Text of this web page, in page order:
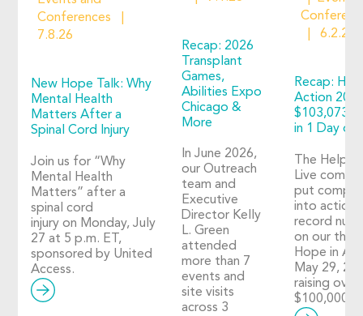
Conferences
7.8.26
New Hope Talk: Why
Mental Health
Matters After a
Spinal Cord Injury
Join us for “Why
Mental Health
Matters” after a
spinal cord
injury on Monday, July
27 at 5 p.m. ET,
sponsored by United
Access.
Recap: 2026
Transplant
Games,
Abilities Expo
Chicago &
More
In June 2026,
our Outreach
team and
Executive
Director Kelly
L. Green
attended
more than 7
events and
site visits
across 3
6.2.26
Recap:
Action
$103,073
in 1 Day of
The Help
Live
put
into action
record
on our third
Hope in
May 29,
raising over
$100,000!